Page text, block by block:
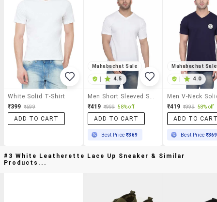
White Solid T-Shirt
₹399 ₹699
ADD TO CART
Mahabachat Sale
4.5
₹419 ₹999 58% off
ADD TO CART
Best Price₹369
Mahabachat Sale
4.0
₹419 ₹999 58% off
ADD TO
Best Price ₹369
#3 White Leatherette Lace Up Sneaker & Similar
Products...